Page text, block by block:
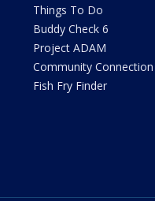
Things To Do
Buddy Check 6
Project ADAM
Community Connection
Fish Fry Finder